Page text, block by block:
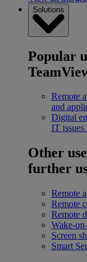
Solutions
Popular
Remote
and
Digital
IT
Other
further
Remote
Remote
Remote
Wake-
Screen
Smart